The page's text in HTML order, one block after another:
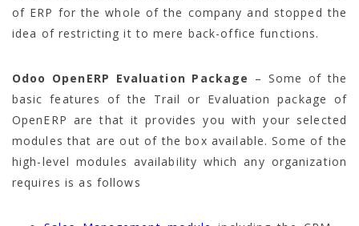
of ERP for the whole of the company and stopped the
idea of restricting it to mere back-office functions.
Odoo OpenERP Evaluation Package – Some of the
basic features of the Trail or Evaluation package of
OpenERP are that it provides you with your selected
modules that are out of the box available. Some of the
high-level modules availability which any organization
requires is as follows